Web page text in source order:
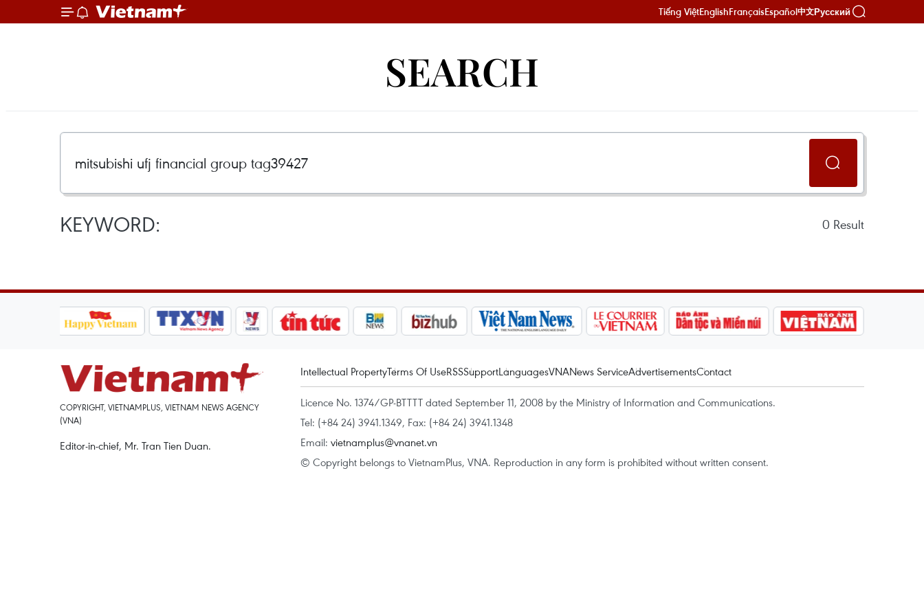
Tiếng ViệtEnglishFrançaisEspañol中文Русский
SEARCH
KEYWORD: 0 Result
COPYRIGHT, VIETNAMPLUS, VIETNAM NEWS AGENCY
(VNA)
Editor-in-chief, Mr. Tran Tien Duan.
Intellectual PropertyTerms Of UseRSSSupportLanguagesVNANews ServiceAdvertisementsContact
Licence No. 1374/GP-BTTTT dated September 11, 2008 by the Ministry of Information and Communications.
Tel: (+84 24) 3941.1349, Fax: (+84 24) 3941.1348
Email: vietnamplus@vnanet.vn
© Copyright belongs to VietnamPlus, VNA. Reproduction in any form is prohibited without written consent.